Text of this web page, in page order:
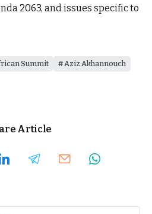
2063, and issues specific to
Summit
Aziz Akhannouch
Article